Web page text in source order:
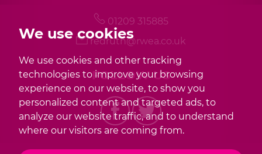
We use cookies
We use cookies and other tracking
technologies to improve your browsing
experience on our website, to show you
personalized content and targeted ads, to
analyze our website traffic, and to understand
where our visitors are coming from.
01209 315885
redruth@rwea.co.uk
FOLLOW US